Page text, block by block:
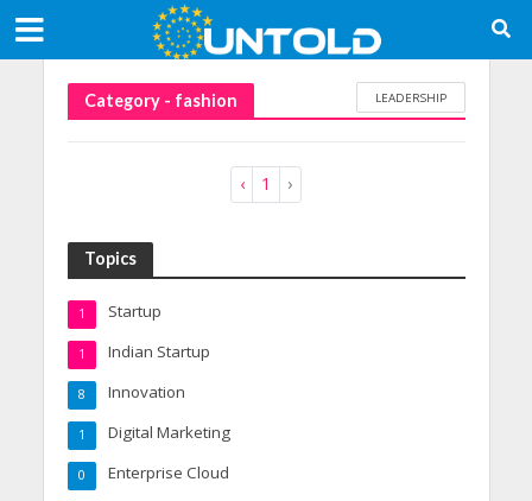
Category - fashion LEADERSHIP
‹ 1 ›
Topics
Startup
1
Indian Startup
1
Innovation
8
Digital Marketing
1
Enterprise Cloud
0